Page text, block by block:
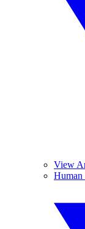
View
Human